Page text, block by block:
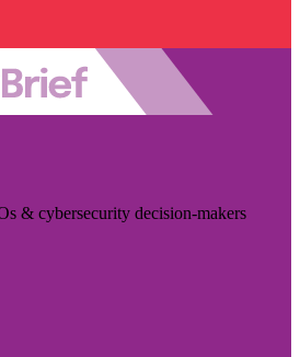
& cybersecurity decision-makers